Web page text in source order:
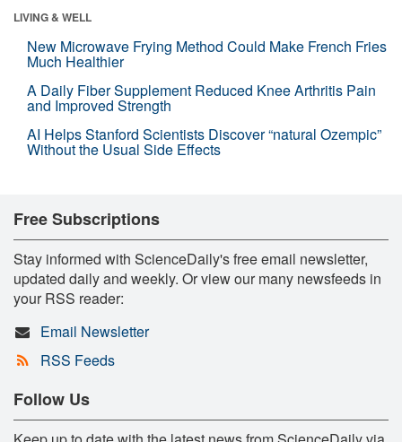
LIVING & WELL
New Microwave Frying Method Could Make French Fries
Much Healthier
A Daily Fiber Supplement Reduced Knee Arthritis Pain
and Improved Strength
AI Helps Stanford Scientists Discover “natural Ozempic”
Without the Usual Side Effects
Free Subscriptions
Stay informed with ScienceDaily's free email newsletter,
updated daily and weekly. Or view our many newsfeeds in
your RSS reader:
Email Newsletter
RSS Feeds
Follow Us